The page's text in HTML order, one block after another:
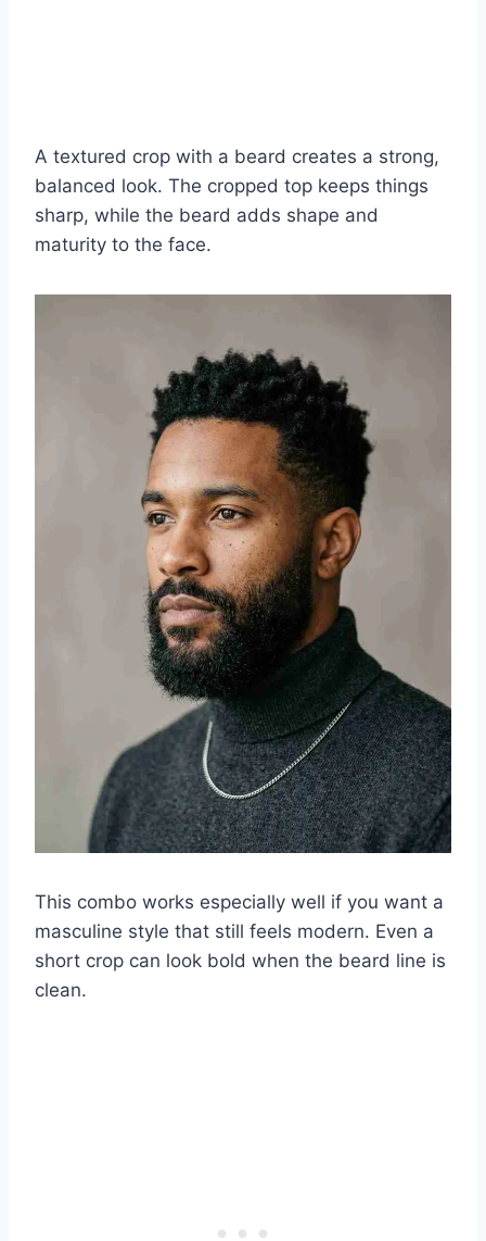
A textured crop with a beard creates a strong,
balanced look. The cropped top keeps things
sharp, while the beard adds shape and
maturity to the face.
This combo works especially well if you want a
masculine style that still feels modern. Even a
short crop can look bold when the beard line is
clean.